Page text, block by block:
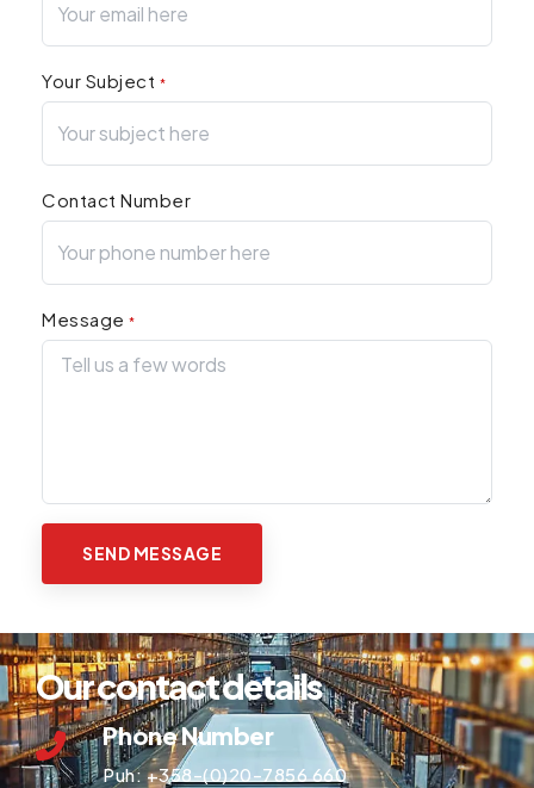
Your Subject *
Contact Number
Message*
Our contact details
Phone Number
Puh: +358-(0)20-7856 660